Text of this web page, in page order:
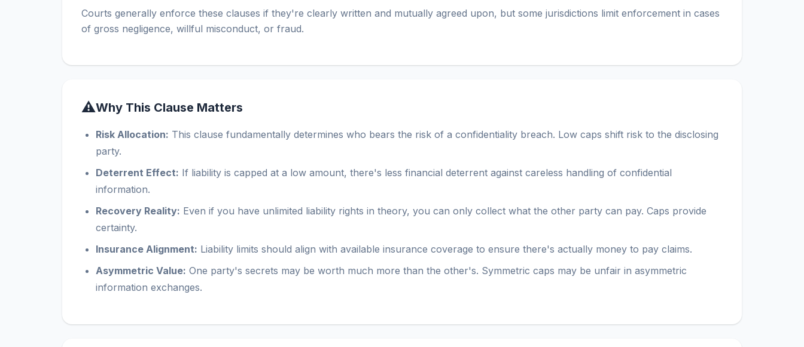
Courts generally enforce these clauses if they're clearly written and mutually agreed upon, but some jurisdictions limit enforcement in cases
of gross negligence, willful misconduct, or fraud.
⚠Why This Clause Matters
Risk Allocation: This clause fundamentally determines who bears the risk of a confidentiality breach. Low caps shift risk to the disclosing
party.
Deterrent Effect: If liability is capped at a low amount, there's less financial deterrent against careless handling of confidential
information.
Recovery Reality: Even if you have unlimited liability rights in theory, you can only collect what the other party can pay. Caps provide
certainty.
Insurance Alignment: Liability limits should align with available insurance coverage to ensure there's actually money to pay claims.
Asymmetric Value: One party's secrets may be worth much more than the other's. Symmetric caps may be unfair in asymmetric
information exchanges.